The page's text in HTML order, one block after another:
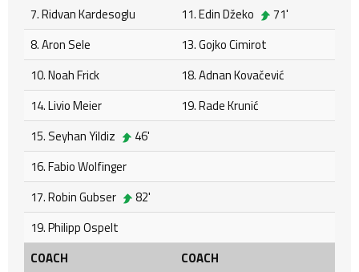
7. Ridvan Kardesoglu 11. Edin Džeko
71'
8. Aron Sele
13. Gojko Cimirot
10. Noah Frick
18. Adnan Kovačević
14. Livio Meier
19. Rade Krunić
15. Seyhan Yildiz
46'
16. Fabio Wolfinger
17. Robin Gubser
82'
19. Philipp Ospelt
COACH
COACH